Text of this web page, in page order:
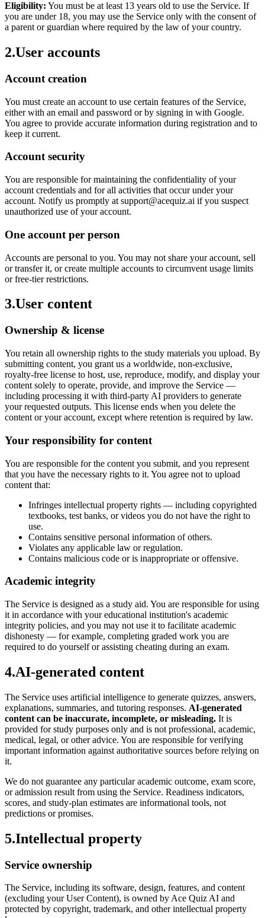
Eligibility: You must be at least 13 years old to use the Service. If
you are under 18, you may use the Service only with the consent of
a parent or guardian where required by the law of your country.
2.User accounts
Account creation
You must create an account to use certain features of the Service,
either with an email and password or by signing in with Google.
You agree to provide accurate information during registration and to
keep it current.
Account security
You are responsible for maintaining the confidentiality of your
account credentials and for all activities that occur under your
account. Notify us promptly at support@acequiz.ai if you suspect
unauthorized use of your account.
One account per person
Accounts are personal to you. You may not share your account, sell
or transfer it, or create multiple accounts to circumvent usage limits
or free-tier restrictions.
3.User content
Ownership & license
You retain all ownership rights to the study materials you upload. By
submitting content, you grant us a worldwide, non-exclusive,
royalty-free license to host, use, reproduce, modify, and display your
content solely to operate, provide, and improve the Service —
including processing it with third-party AI providers to generate
your requested outputs. This license ends when you delete the
content or your account, except where retention is required by law.
Your responsibility for content
You are responsible for the content you submit, and you represent
that you have the necessary rights to it. You agree not to upload
content that:
Infringes intellectual property rights — including copyrighted
textbooks, test banks, or videos you do not have the right to
use.
Contains sensitive personal information of others.
Violates any applicable law or regulation.
Contains malicious code or is inappropriate or offensive.
Academic integrity
The Service is designed as a study aid. You are responsible for using
it in accordance with your educational institution's academic
integrity policies, and you may not use it to facilitate academic
dishonesty — for example, completing graded work you are
required to do yourself or assisting cheating during an exam.
4.AI-generated content
The Service uses artificial intelligence to generate quizzes, answers,
explanations, summaries, and tutoring responses. AI-generated
content can be inaccurate, incomplete, or misleading. It is
provided for study purposes only and is not professional, academic,
medical, legal, or other advice. You are responsible for verifying
important information against authoritative sources before relying on
it.
We do not guarantee any particular academic outcome, exam score,
or admission result from using the Service. Readiness indicators,
scores, and study-plan estimates are informational tools, not
predictions or promises.
5.Intellectual property
Service ownership
The Service, including its software, design, features, and content
(excluding your User Content), is owned by Ace Quiz AI and
protected by copyright, trademark, and other intellectual property